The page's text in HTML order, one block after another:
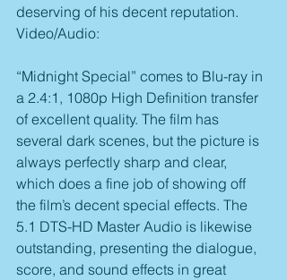
deserving of his decent reputation.
Video/Audio:
“Midnight Special” comes to Blu-ray in
a 2.4:1, 1080p High Definition transfer
of excellent quality. The film has
several dark scenes, but the picture is
always perfectly sharp and clear,
which does a fine job of showing off
the film’s decent special effects. The
5.1 DTS-HD Master Audio is likewise
outstanding, presenting the dialogue,
score, and sound effects in great